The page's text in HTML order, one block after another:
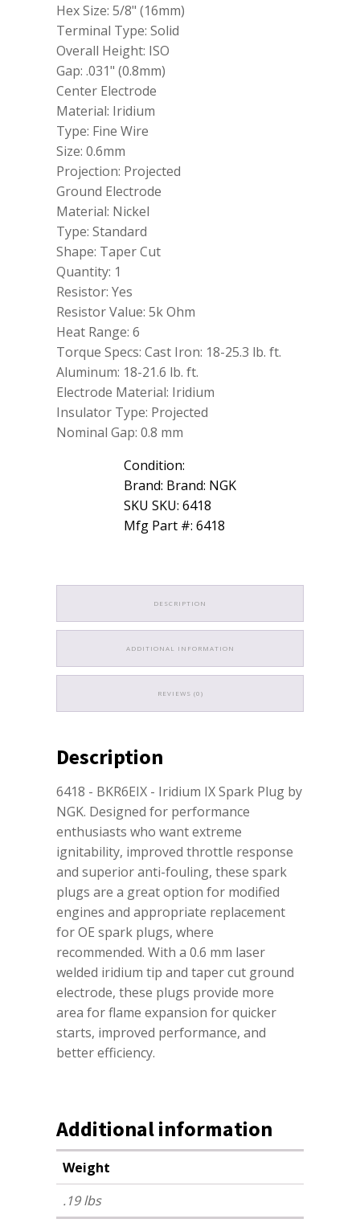
Hex Size: 5/8" (16mm)
Terminal Type: Solid
Overall Height: ISO
Gap: .031" (0.8mm)
Center Electrode
Material: Iridium
Type: Fine Wire
Size: 0.6mm
Projection: Projected
Ground Electrode
Material: Nickel
Type: Standard
Shape: Taper Cut
Quantity: 1
Resistor: Yes
Resistor Value: 5k Ohm
Heat Range: 6
Torque Specs: Cast Iron: 18-25.3 lb. ft.
Aluminum: 18-21.6 lb. ft.
Electrode Material: Iridium
Insulator Type: Projected
Nominal Gap: 0.8 mm
Condition:
Brand: Brand: NGK
SKU SKU: 6418
Mfg Part #: 6418
DESCRIPTION
ADDITIONAL INFORMATION
REVIEWS (0)
Description
6418 - BKR6EIX - Iridium IX Spark Plug by
NGK. Designed for performance
enthusiasts who want extreme
ignitability, improved throttle response
and superior anti-fouling, these spark
plugs are a great option for modified
engines and appropriate replacement
for OE spark plugs, where
recommended. With a 0.6 mm laser
welded iridium tip and taper cut ground
electrode, these plugs provide more
area for flame expansion for quicker
starts, improved performance, and
better efficiency.
Additional information
Weight
.19 lbs